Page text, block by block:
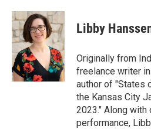
c
e
b
o
o
k
i
t
t
e
r
n
k
e
d
I
n
Libby
Originally from
freelance writer
author of "States
the Kansas City
2023." Along
performance,